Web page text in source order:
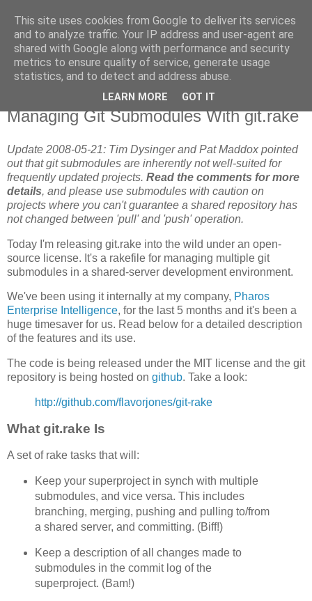
Flavor-iffic
Keep your head down and keep coding.
Tuesday, May 06, 2008
Managing Git Submodules With git.rake
Update 2008-05-21: Tim Dysinger and Pat Maddox pointed
out that git submodules are inherently not well-suited for
frequently updated projects. Read the comments for more
details, and please use submodules with caution on
projects where you can't guarantee a shared repository has
not changed between 'pull' and 'push' operation.
Today I'm releasing git.rake into the wild under an open-
source license. It's a rakefile for managing multiple git
submodules in a shared-server development environment.
We've been using it internally at my company, Pharos
Enterprise Intelligence, for the last 5 months and it's been a
huge timesaver for us. Read below for a detailed description
of the features and its use.
The code is being released under the MIT license and the git
repository is being hosted on github. Take a look:
http://github.com/flavorjones/git-rake
What git.rake Is
A set of rake tasks that will:
Keep your superproject in synch with multiple
submodules, and vice versa. This includes
branching, merging, pushing and pulling to/from
a shared server, and committing. (Biff!)
Keep a description of all changes made to
submodules in the commit log of the
superproject. (Bam!)
This site uses cookies from Google to deliver its services
and to analyze traffic. Your IP address and user-agent are
shared with Google along with performance and security
metrics to ensure quality of service, generate usage
statistics, and to detect and address abuse.
LEARN MORE GOT IT